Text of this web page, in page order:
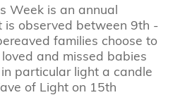
Week is an annual
is observed between 9th -
families choose to
and missed babies
particular light a candle
of Light on 15th